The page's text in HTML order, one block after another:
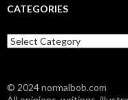
i
e
s
CATEGORIES
C
a
g
© 2024 normalbob.com